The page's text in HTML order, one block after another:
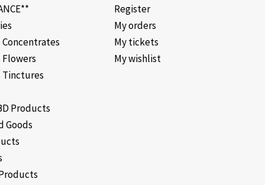
Concentrates
Flowers
Tinctures
Products
Goods
Register
My orders
My tickets
My wishlist